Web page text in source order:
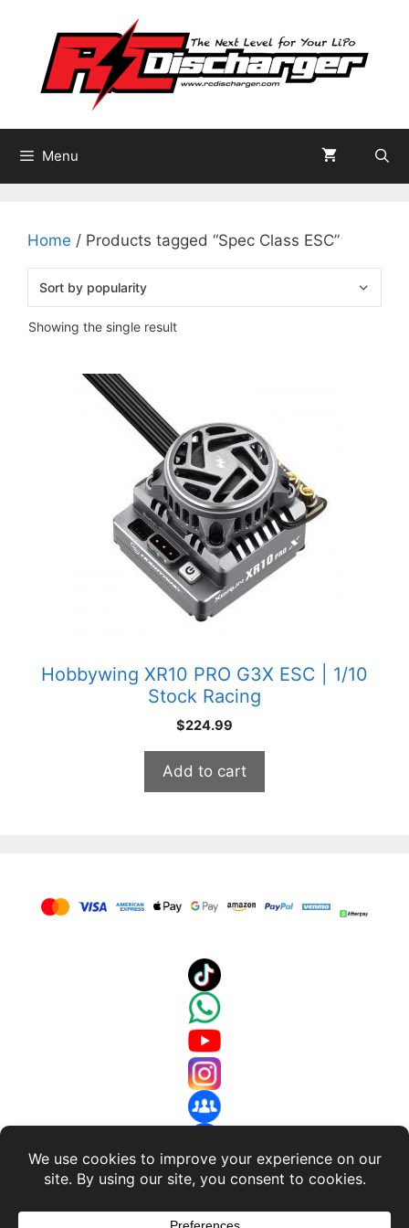
content
Menu
Home / Products tagged “Spec Class ESC”
Showing the single result
Hobbywing XR10 PRO G3X ESC | 1/10
Stock Racing
$224.99
Add to cart
About Us Terms and Conditions- Privacy